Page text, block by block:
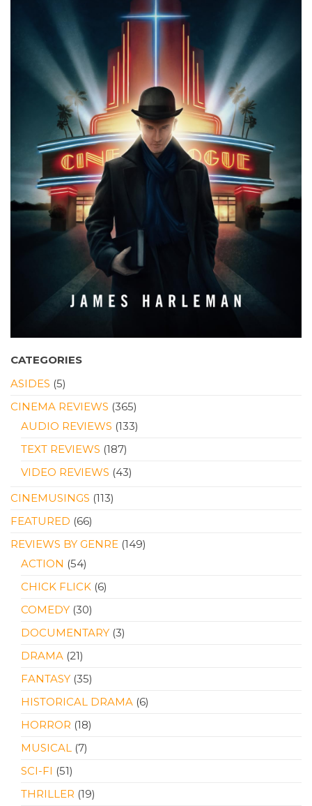
CATEGORIES
ASIDES (5)
CINEMA REVIEWS (365)
AUDIO REVIEWS (133)
TEXT REVIEWS (187)
VIDEO REVIEWS (43)
CINEMUSINGS (113)
FEATURED (66)
REVIEWS BY GENRE (149)
ACTION (54)
CHICK FLICK (6)
COMEDY (30)
DOCUMENTARY (3)
DRAMA (21)
FANTASY (35)
HISTORICAL DRAMA (6)
HORROR (18)
MUSICAL
(7)
SCI-FI (51)
THRILLER (19)